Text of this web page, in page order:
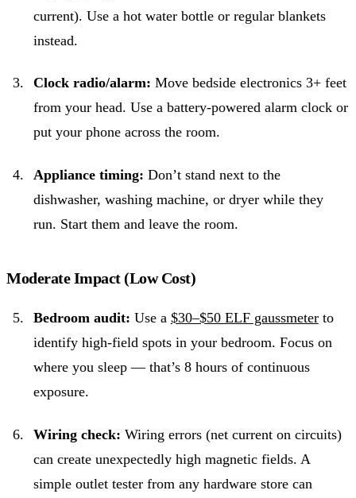
current). Use a hot water bottle or regular blankets
instead.
Clock radio/alarm: Move bedside electronics 3+ feet
from your head. Use a battery-powered alarm clock or
put your phone across the room.
Appliance timing: Don’t stand next to the
dishwasher, washing machine, or dryer while they
run. Start them and leave the room.
Moderate Impact (Low Cost)
Bedroom audit: Use a $30–$50 ELF gaussmeterto
identify high-field spots in your bedroom. Focus on
where you sleep — that’s 8 hours of continuous
exposure.
Wiring check: Wiring errors (net current on circuits)
can create unexpectedly high magnetic fields. A
simple outlet tester from any hardware store can